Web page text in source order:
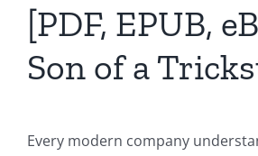
[PDF, EPUB,
Son of a
Every modern company